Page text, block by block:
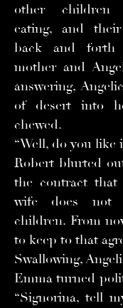
other children
eating, and
back and forth
mother and
answering,
of desert into
chewed.
“Well, do you like
Robert blurted
the contract that
wife does
children. From
to keep to that
Swallowing,
Emma turned
“Signorina, tell